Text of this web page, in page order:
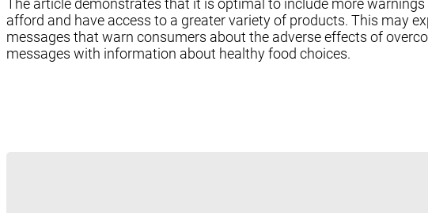
The article demonstrates that it is optimal to include more
afford and have access to a greater variety of products. This may
messages that warn consumers about the adverse effects of
messages with information about healthy food choices.